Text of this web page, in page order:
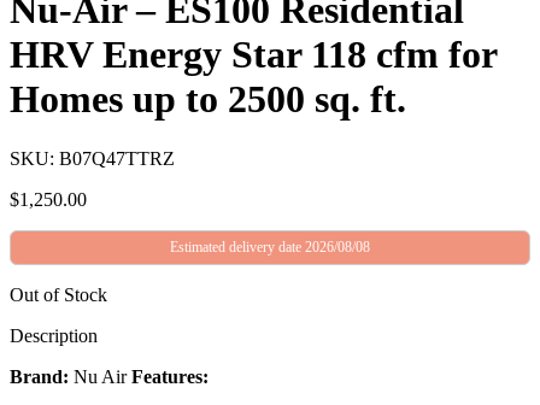
Nu-Air – ES100 Residential
HRV Energy Star 118 cfm for
Homes up to 2500 sq. ft.
SKU: B07Q47TTRZ
$1,250.00
Estimated delivery date 2026/08/08
Out of Stock
Description
Brand: Nu AirFeatures: